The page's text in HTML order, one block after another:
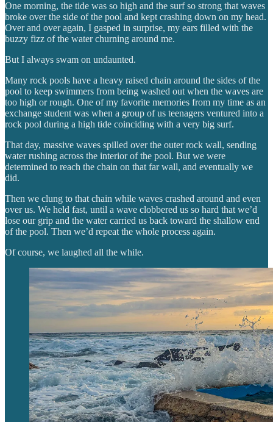
One morning, the tide was so high and the surf so strong that waves
broke over the side of the pool and kept crashing down on my head.
Over and over again, I gasped in surprise, my ears filled with the
buzzy fizz of the water churning around me.
But I always swam on undaunted.
Many rock pools have a heavy raised chain around the sides of the
pool to keep swimmers from being washed out when the waves are
too high or rough. One of my favorite memories from my time as an
exchange student was when a group of us teenagers ventured into a
rock pool during a high tide coinciding with a very big surf.
That day, massive waves spilled over the outer rock wall, sending
water rushing across the interior of the pool. But we were
determined to reach the chain on that far wall, and eventually we
did.
Then we clung to that chain while waves crashed around and even
over us. We held fast, until a wave clobbered us so hard that we’d
lose our grip and the water carried us back toward the shallow end
of the pool. Then we’d repeat the whole process again.
Of course, we laughed all the while.